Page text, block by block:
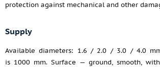
protection against mechanical and other
Supply
Available diameters: 1.6 / 2.0 / 3.0 / 4.0
is 1000 mm. Surface — ground, smooth,